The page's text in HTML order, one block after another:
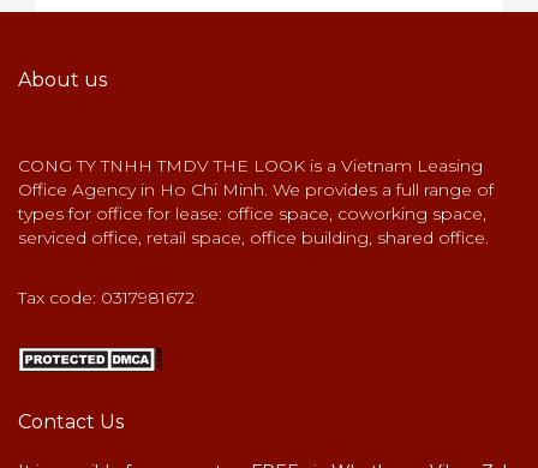
About us
CONG TY TNHH TMDV THE LOOK is a Vietnam Leasing
Office Agency in Ho Chi Minh. We provides a full range of
types for office for lease: office space, coworking space,
serviced office, retail space, office building, shared office.
Tax code: 0317981672
Contact Us